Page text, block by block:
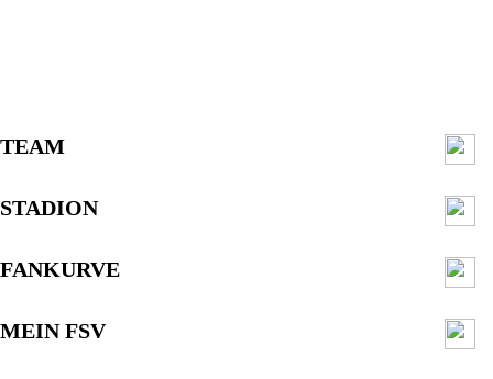
TEAM
STADION
FANKURVE
MEIN FSV